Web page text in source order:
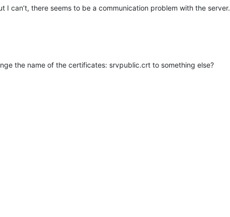
I can’t, there seems to be a communication problem with the server.
the name of the certificates: srvpublic.crt to something else?